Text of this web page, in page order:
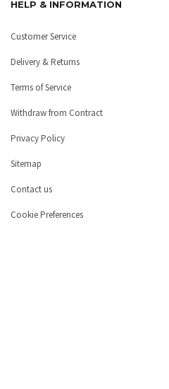
HELP & INFORMATION
Customer Service
Delivery & Returns
Terms of Service
Withdraw from Contract
Privacy Policy
Sitemap
Contact us
Cookie Preferences